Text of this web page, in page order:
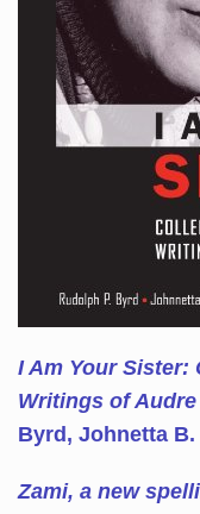
I Am Your Sister:
Writings of
Byrd, Johnetta B.
Zami, a new